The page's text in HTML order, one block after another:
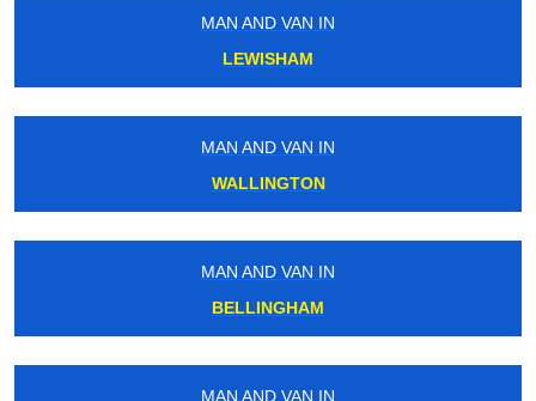
MAN AND VAN IN
LEWISHAM
MAN AND VAN IN
WALLINGTON
MAN AND VAN IN
BELLINGHAM
MAN AND VAN IN